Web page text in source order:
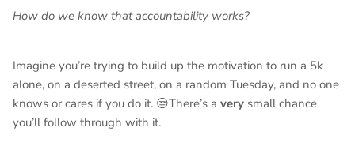
How do we know that accountability works?
Imagine you’re trying to build up the motivation to run a 5k
alone, on a deserted street, on a random Tuesday, and no one
knows or cares if you do it. 😒There’s a very small chance
you’ll follow through with it.